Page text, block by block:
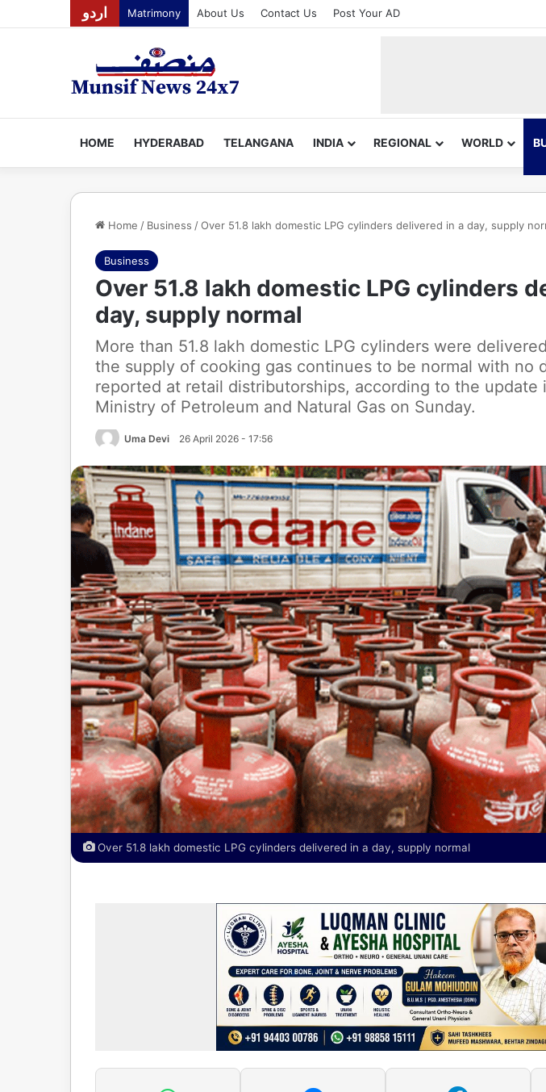
اردو Matrimony About Us Contact Us Post Your AD
HOME HYDERABAD TELANGANA INDIA REGIONAL WORLD
Home / Business /Over 51.8 lakh domestic LPG cylinders delivered in a day, supply
Business
Over 51.8 lakh domestic LPG cylinders
day, supply normal
More than 51.8 lakh domestic LPG cylinders were
the supply of cooking gas continues to be normal with no
reported at retail distributorships, according to the update
Ministry of Petroleum and Natural Gas on Sunday.
Uma Devi 26 April 2026 - 17:56
Over 51.8 lakh domestic LPG cylinders delivered in a day, supply normal